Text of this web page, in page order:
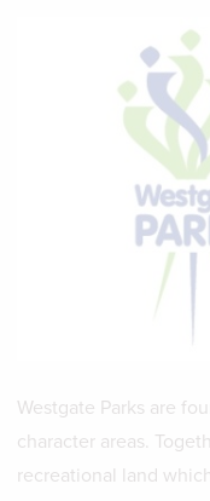
Westgate Parks are
character areas.
recreational land